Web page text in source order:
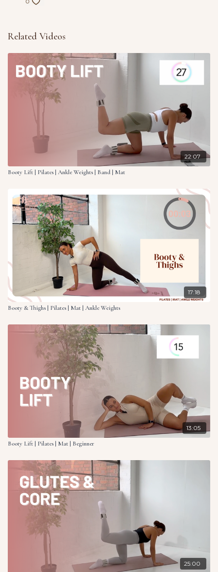
Related Videos
22:07
Booty Lift | Pilates | Ankle Weights | Band | Mat
17:18
Booty & Thighs | Pilates | Mat | Ankle Weights
13:05
Booty Lift | Pilates | Mat | Beginner
25:00